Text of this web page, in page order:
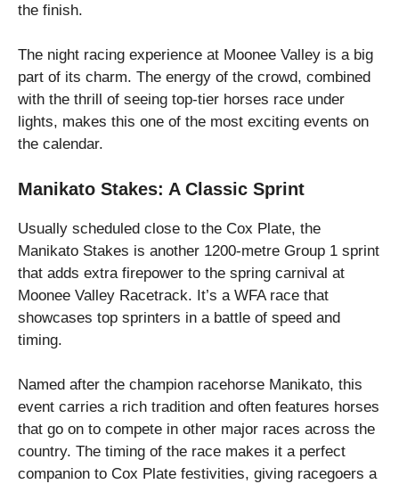
the finish.
The night racing experience at Moonee Valley is a big
part of its charm. The energy of the crowd, combined
with the thrill of seeing top-tier horses race under
lights, makes this one of the most exciting events on
the calendar.
Manikato Stakes: A Classic Sprint
Usually scheduled close to the Cox Plate, the
Manikato Stakes is another 1200-metre Group 1 sprint
that adds extra firepower to the spring carnival at
Moonee Valley Racetrack. It’s a WFA race that
showcases top sprinters in a battle of speed and
timing.
Named after the champion racehorse Manikato, this
event carries a rich tradition and often features horses
that go on to compete in other major races across the
country. The timing of the race makes it a perfect
companion to Cox Plate festivities, giving racegoers a